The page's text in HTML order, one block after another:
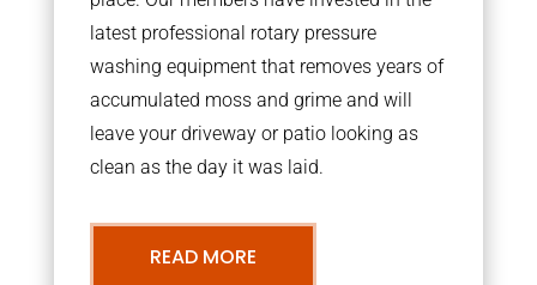
latest professional rotary pressure
washing equipment that removes years of
accumulated moss and grime and will
leave your driveway or patio looking as
clean as the day it was laid.
READ MORE